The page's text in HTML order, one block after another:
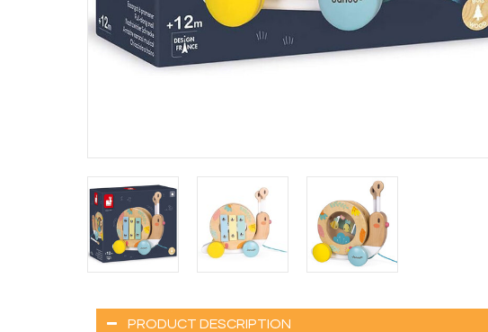
PRODUCT DESCRIPTION